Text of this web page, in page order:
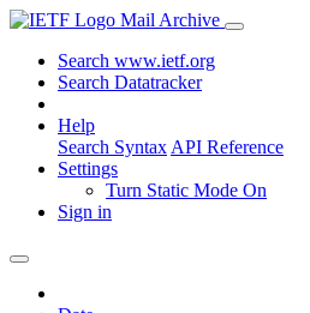
Mail Archive
Search www.ietf.org
Search Datatracker
Help
Search Syntax API Reference
Settings
Turn Static Mode On
Sign in